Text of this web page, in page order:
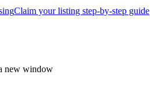
Claim your listing step-by-step guide
new window